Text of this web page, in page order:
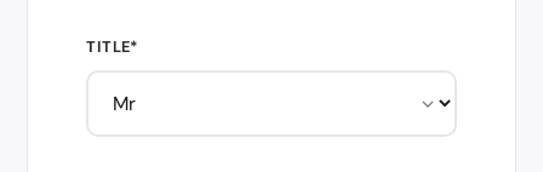
TITLE*